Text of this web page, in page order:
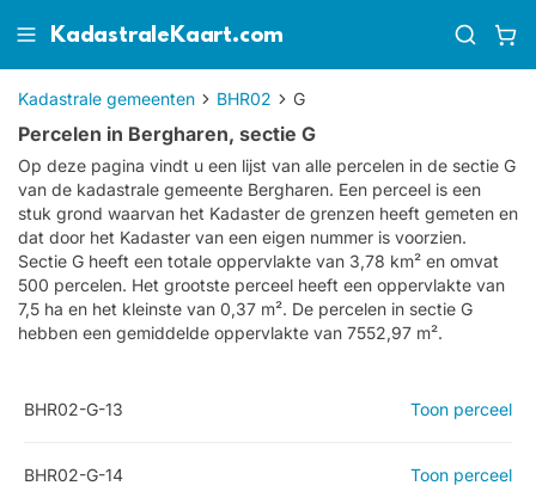
KadastraleKaart.com
Kadastrale gemeenten BHR02 G
Percelen in Bergharen, sectie G
Op deze pagina vindt u een lijst van alle percelen in de sectie G
van de kadastrale gemeente Bergharen. Een perceel is een
stuk grond waarvan het Kadaster de grenzen heeft gemeten en
dat door het Kadaster van een eigen nummer is voorzien.
Sectie G heeft een totale oppervlakte van 3,78 km² en omvat
500 percelen. Het grootste perceel heeft een oppervlakte van
7,5 ha en het kleinste van 0,37 m². De percelen in sectie G
hebben een gemiddelde oppervlakte van 7552,97 m².
BHR02-G-13 Toon perceel
BHR02-G-14 Toon perceel